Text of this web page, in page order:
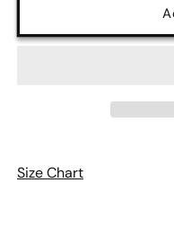
Floral
Retrolicious
Floral
Size Chart